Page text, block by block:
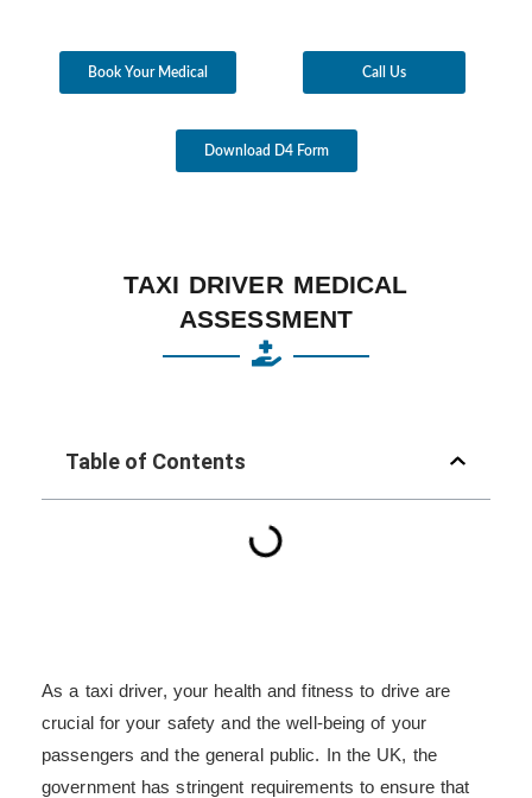
Book Your Medical Call Us
Download D4 Form
TAXI DRIVER MEDICAL
ASSESSMENT
Table of Contents
As a taxi driver, your health and fitness to drive are
crucial for your safety and the well-being of your
passengers and the general public. In the UK, the
government has stringent requirements to ensure that